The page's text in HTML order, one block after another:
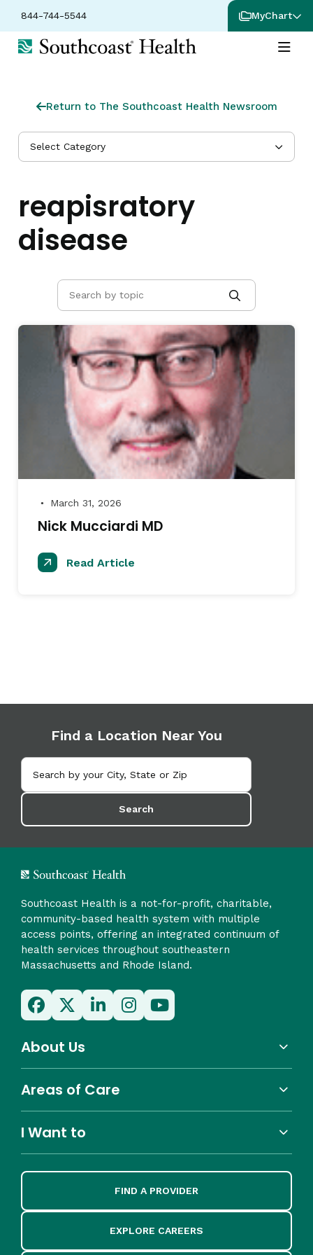
844-744-5544 MyChart
Return to The Southcoast Health Newsroom
Select Category
reapisratory
disease
● March 31, 2026
Nick Mucciardi MD
Read Article
Find a Location Near You
Search
Southcoast Health is a not-for-profit, charitable,
community-based health system with multiple
access points, offering an integrated continuum of
health services throughout southeastern
Massachusetts and Rhode Island.
About Us
Areas of Care
I Want to
FIND A PROVIDER
EXPLORE CAREERS